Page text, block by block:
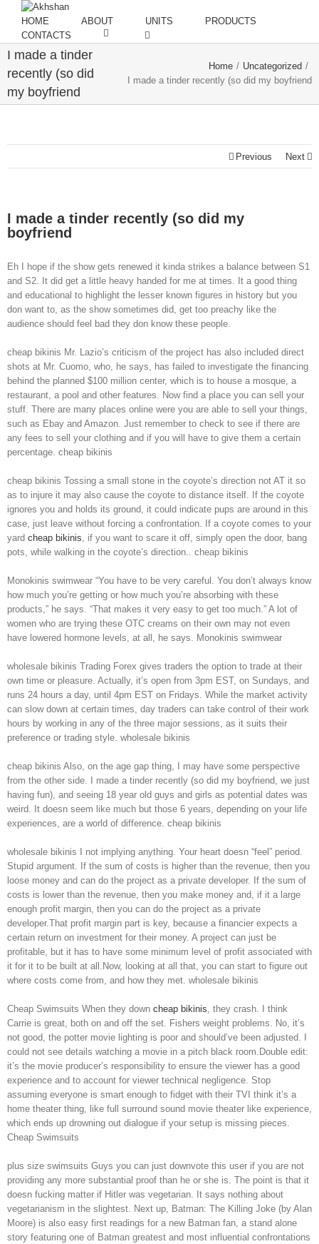
HOME ABOUT UNITS
PRODUCTS
CONTACTS
I made a tinder
recently (so did
my boyfriend
Home / Uncategorized /
I made a tinder recently (so did my boyfriend
Previous Next
I made a tinder recently (so did my
boyfriend
Eh I hope if the show gets renewed it kinda strikes a balance between S1
and S2. It did get a little heavy handed for me at times. It a good thing
and educational to highlight the lesser known figures in history but you
don want to, as the show sometimes did, get too preachy like the
audience should feel bad they don know these people.
cheap bikinis Mr. Lazio’s criticism of the project has also included direct
shots at Mr. Cuomo, who, he says, has failed to investigate the financing
behind the planned $100 million center, which is to house a mosque, a
restaurant, a pool and other features. Now find a place you can sell your
stuff. There are many places online were you are able to sell your things,
such as Ebay and Amazon. Just remember to check to see if there are
any fees to sell your clothing and if you will have to give them a certain
percentage. cheap bikinis
cheap bikinis Tossing a small stone in the coyote’s direction not AT it so
as to injure it may also cause the coyote to distance itself. If the coyote
ignores you and holds its ground, it could indicate pups are around in this
case, just leave without forcing a confrontation. If a coyote comes to your
yard cheap bikinis, if you want to scare it off, simply open the door, bang
pots, while walking in the coyote’s direction.. cheap bikinis
Monokinis swimwear “You have to be very careful. You don’t always know
how much you’re getting or how much you’re absorbing with these
products,” he says. “That makes it very easy to get too much.” A lot of
women who are trying these OTC creams on their own may not even
have lowered hormone levels, at all, he says. Monokinis swimwear
wholesale bikinis Trading Forex gives traders the option to trade at their
own time or pleasure. Actually, it’s open from 3pm EST, on Sundays, and
runs 24 hours a day, until 4pm EST on Fridays. While the market activity
can slow down at certain times, day traders can take control of their work
hours by working in any of the three major sessions, as it suits their
preference or trading style. wholesale bikinis
cheap bikinis Also, on the age gap thing, I may have some perspective
from the other side. I made a tinder recently (so did my boyfriend, we just
having fun), and seeing 18 year old guys and girls as potential dates was
weird. It doesn seem like much but those 6 years, depending on your life
experiences, are a world of difference. cheap bikinis
wholesale bikinis I not implying anything. Your heart doesn “feel” period.
Stupid argument. If the sum of costs is higher than the revenue, then you
loose money and can do the project as a private developer. If the sum of
costs is lower than the revenue, then you make money and, if it a large
enough profit margin, then you can do the project as a private
developer.That profit margin part is key, because a financier expects a
certain return on investment for their money. A project can just be
profitable, but it has to have some minimum level of profit associated with
it for it to be built at all.Now, looking at all that, you can start to figure out
where costs come from, and how they met. wholesale bikinis
Cheap Swimsuits When they down cheap bikinis, they crash. I think
Carrie is great, both on and off the set. Fishers weight problems. No, it’s
not good, the potter movie lighting is poor and should’ve been adjusted. I
could not see details watching a movie in a pitch black room.Double edit:
it’s the movie producer’s responsibility to ensure the viewer has a good
experience and to account for viewer technical negligence. Stop
assuming everyone is smart enough to fidget with their TVI think it’s a
home theater thing, like full surround sound movie theater like experience,
which ends up drowning out dialogue if your setup is missing pieces.
Cheap Swimsuits
plus size swimsuits Guys you can just downvote this user if you are not
providing any more substantial proof than he or she is. The point is that it
doesn fucking matter if Hitler was vegetarian. It says nothing about
vegetarianism in the slightest. Next up, Batman: The Killing Joke (by Alan
Moore) is also easy first readings for a new Batman fan, a stand alone
story featuring one of Batman greatest and most influential confrontations